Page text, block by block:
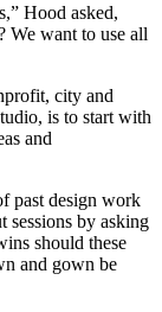
Hood asked,
We want to use all
city and
is to start with
and
past design work
sessions by asking
should these
and gown be